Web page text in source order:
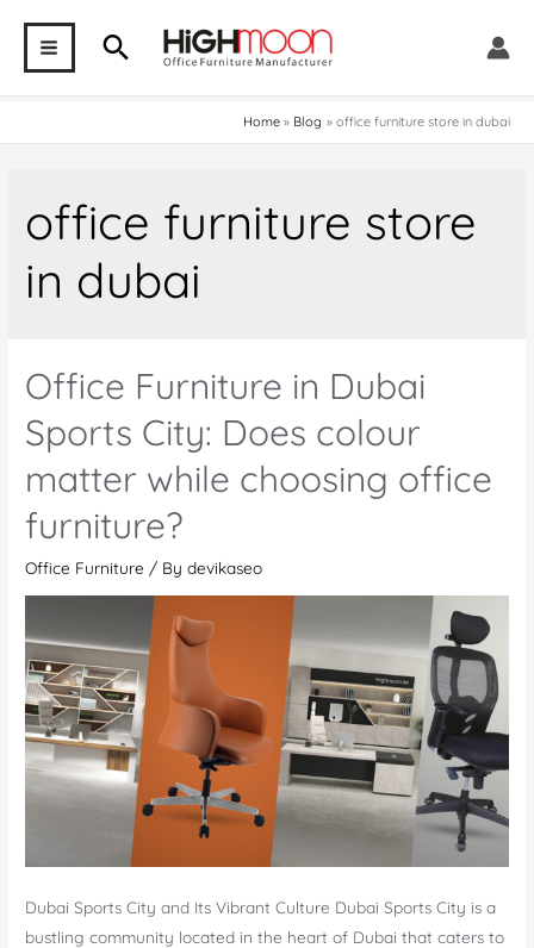
contentMAIN Search
Home Blog office furniture store in dubai
office furniture store
in dubai
Office Furniture in Dubai
Sports City: Does colour
matter while choosing office
furniture?
Office Furniture / Bydevikaseo
Dubai Sports City and Its Vibrant Culture Dubai Sports City is a
bustling community located in the heart of Dubai that caters to